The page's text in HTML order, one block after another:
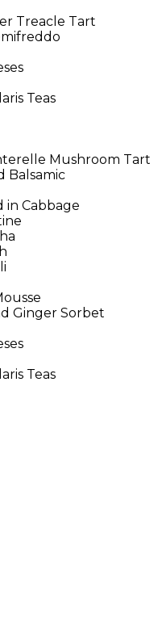
Treacle Tart
Teas
Mushroom Tart
Balsamic
in Cabbage
Ginger Sorbet
Teas